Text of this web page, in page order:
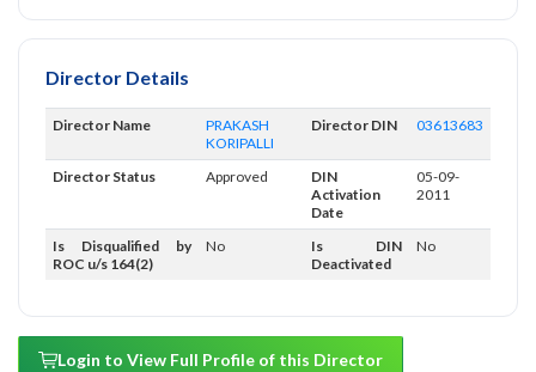
Director Details
Director Name
PRAKASH
KORIPALLI
Director DIN 03613683
Director Status Approved
DIN
Activation
Date
05-09-
2011
Is Disqualified by
ROC u/s 164(2)
No
Is DIN
Deactivated
No
Login to View Full Profile of this Director